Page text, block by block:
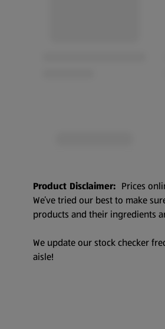
Product Disclaimer: Prices
We’ve tried our best to make
products and their ingredients
We update our stock checker
aisle!